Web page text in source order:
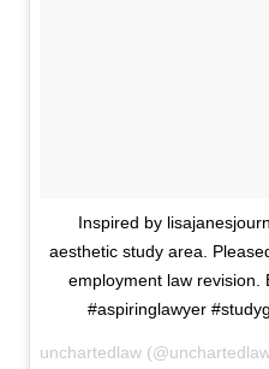
Inspired by
aesthetic study area.
employment law revision.
#aspiringlawyer
unchartedlaw